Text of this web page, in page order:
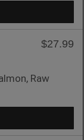
$27.99
Raw